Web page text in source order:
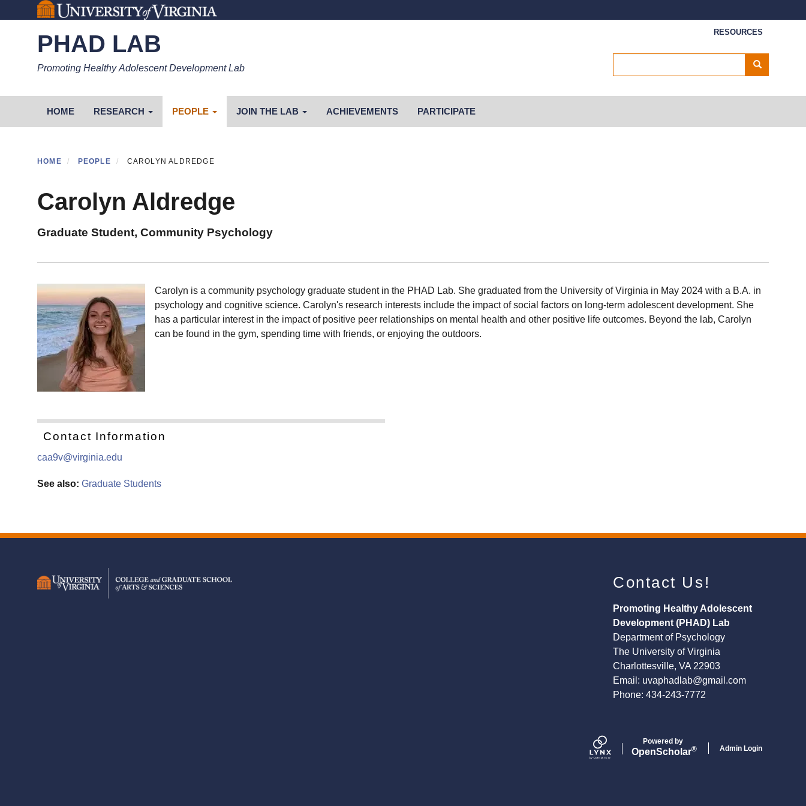
to
PHAD LAB
Promoting Healthy Adolescent Development Lab
RESOURCES
HOME
RESEARCH PEOPLE JOIN THE LAB ACHIEVEMENTS PARTICIPATE
HOME PEOPLE CAROLYN ALDREDGE
Carolyn Aldredge
Graduate Student, Community Psychology
Carolyn is a community psychology graduate student in the PHAD Lab. She graduated from the University of Virginia in May 2024 with a B.A. in
psychology and cognitive science. Carolyn's research interests include the impact of social factors on long-term adolescent development. She
has a particular interest in the impact of positive peer relationships on mental health and other positive life outcomes. Beyond the lab, Carolyn
can be found in the gym, spending time with friends, or enjoying the outdoors.
Contact Information
caa9v@virginia.edu
See also: Graduate Students
Contact Us!
Promoting Healthy Adolescent
Development (PHAD) Lab
Department of Psychology
The University of Virginia
Charlottesville, VA 22903
Email: uvaphadlab@gmail.com
Phone: 434-243-7772
Powered by
OpenScholar® Admin Login